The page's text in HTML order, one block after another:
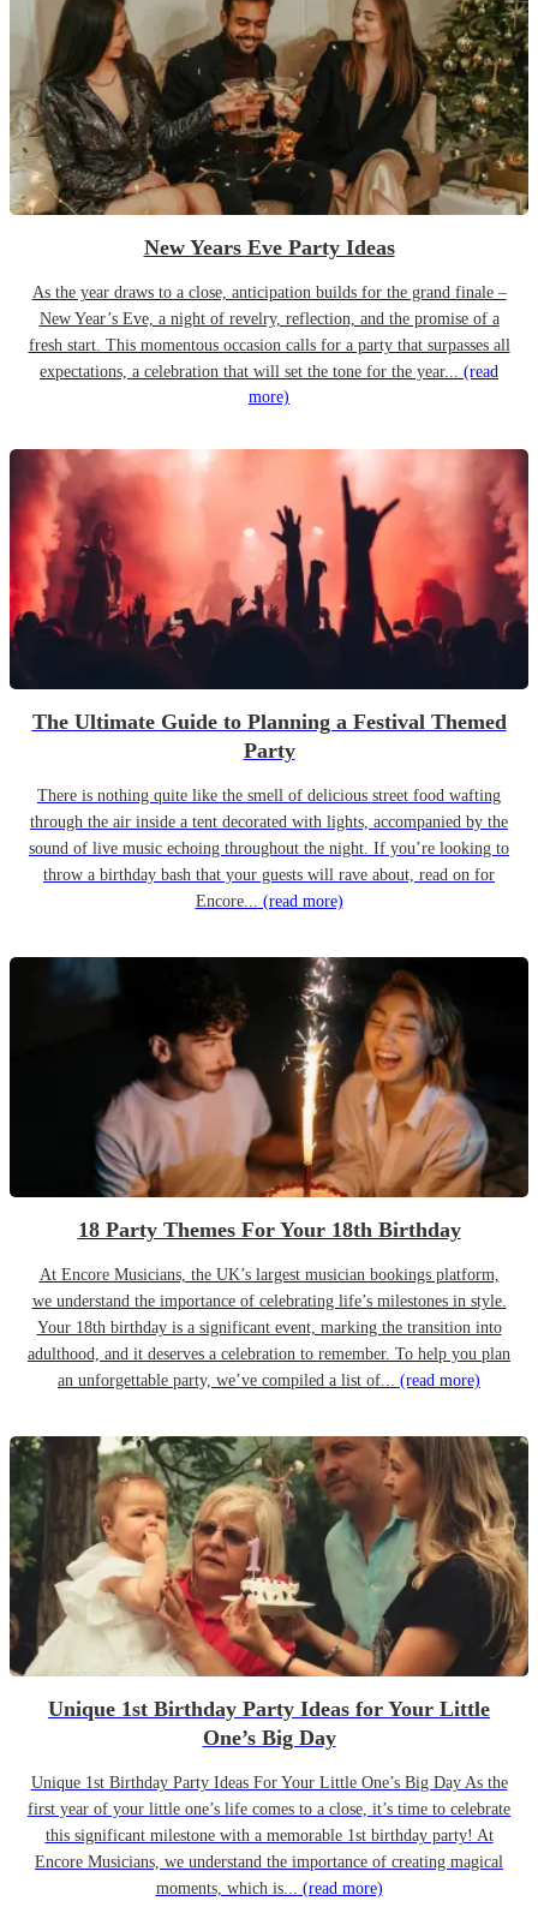
New Years Eve Party Ideas
As the year draws to a close, anticipation builds for the grand finale –
New Year’s Eve, a night of revelry, reflection, and the promise of a
fresh start. This momentous occasion calls for a party that surpasses all
expectations, a celebration that will set the tone for the year... (read
more)
The Ultimate Guide to Planning a Festival Themed
Party
There is nothing quite like the smell of delicious street food wafting
through the air inside a tent decorated with lights, accompanied by the
sound of live music echoing throughout the night. If you’re looking to
throw a birthday bash that your guests will rave about, read on for
Encore... (read more)
18 Party Themes For Your 18th Birthday
At Encore Musicians, the UK’s largest musician bookings platform,
we understand the importance of celebrating life’s milestones in style.
Your 18th birthday is a significant event, marking the transition into
adulthood, and it deserves a celebration to remember. To help you plan
an unforgettable party, we’ve compiled a list of... (read more)
Unique 1st Birthday Party Ideas for Your Little
One’s Big Day
Unique 1st Birthday Party Ideas For Your Little One’s Big Day As the
first year of your little one’s life comes to a close, it’s time to celebrate
this significant milestone with a memorable 1st birthday party! At
Encore Musicians, we understand the importance of creating magical
moments, which is... (read more)